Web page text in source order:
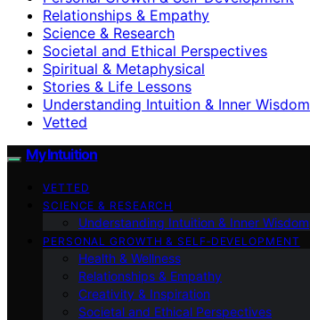
Relationships & Empathy
Science & Research
Societal and Ethical Perspectives
Spiritual & Metaphysical
Stories & Life Lessons
Understanding Intuition & Inner Wisdom
Vetted
My Intuition
VETTED
SCIENCE & RESEARCH
Understanding Intuition & Inner Wisdom
PERSONAL GROWTH & SELF‑DEVELOPMENT
Health & Wellness
Relationships & Empathy
Creativity & Inspiration
Societal and Ethical Perspectives